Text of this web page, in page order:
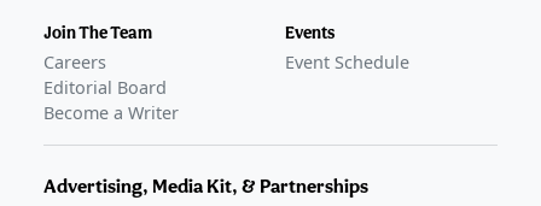
Join The Team
Careers
Editorial Board
Become a Writer
Events
Event Schedule
Advertising, Media Kit, & Partnerships